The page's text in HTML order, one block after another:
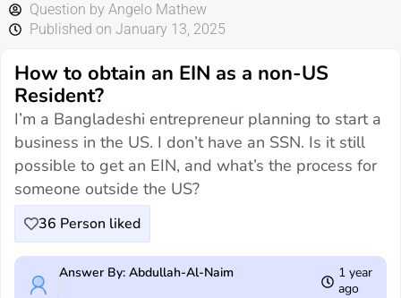
Question by Angelo Mathew
Published on January 13, 2025
How to obtain an EIN as a non-US
Resident?
I’m a Bangladeshi entrepreneur planning to start a
business in the US. I don’t have an SSN. Is it still
possible to get an EIN, and what’s the process for
someone outside the US?
36 Person liked
Answer By: Abdullah-Al-Naim
1 year
ago